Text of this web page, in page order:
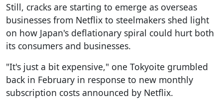
Still, cracks are starting to emerge as overseas
businesses from Netflix to steelmakers shed light
on how Japan's deflationary spiral could hurt both
its consumers and businesses.
"It's just a bit expensive," one Tokyoite grumbled
back in February in response to new monthly
subscription costs announced by Netflix.